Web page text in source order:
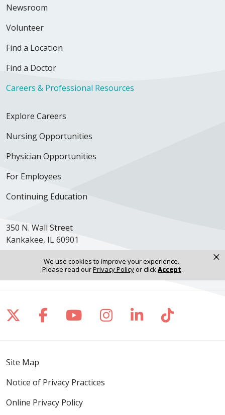
We use cookies to improve your experience.
Please read ourPrivacy Policyor clickAccept.
×
Newsroom
Volunteer
Find a Location
Find a Doctor
Careers & Professional Resources
Explore Careers
Nursing Opportunities
Physician Opportunities
For Employees
Continuing Education
350 N. Wall Street
Kankakee, IL 60901
Get Directions
Follow us on X
Follow us on Facebook
Follow us on YouTube
Follow us on
Follow us on
Follow
Site Map
Notice of Privacy Practices
Online Privacy Policy